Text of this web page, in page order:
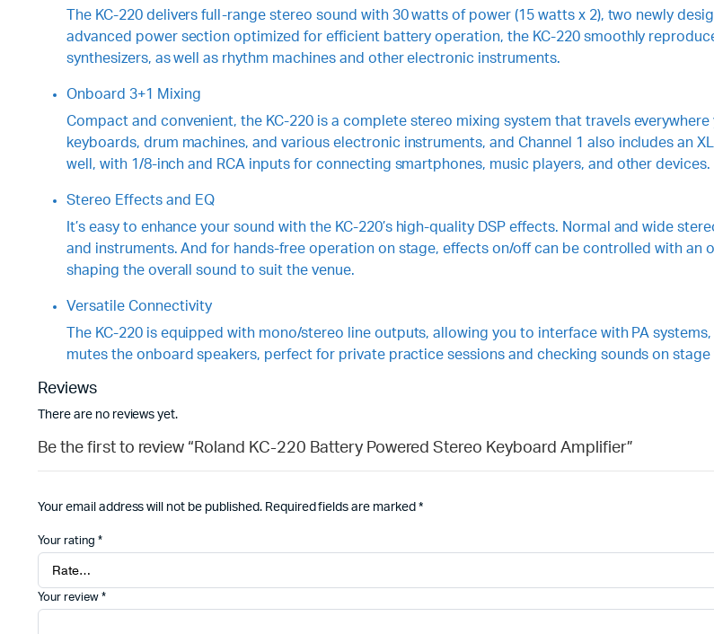
The KC-220 delivers full-range stereo sound with 30 watts of power (15 watts x 2), two newly
advanced power section optimized for efficient battery operation, the KC-220 smoothly
synthesizers, as well as rhythm machines and other electronic instruments.
Onboard 3+1 Mixing
Compact and convenient, the KC-220 is a complete stereo mixing system that travels
keyboards, drum machines, and various electronic instruments, and Channel 1 also includes an
well, with 1/8-inch and RCA inputs for connecting smartphones, music players, and other devices.
Stereo Effects and EQ
It’s easy to enhance your sound with the KC-220’s high-quality DSP effects. Normal and wide
and instruments. And for hands-free operation on stage, effects on/off can be controlled with an
shaping the overall sound to suit the venue.
Versatile Connectivity
The KC-220 is equipped with mono/stereo line outputs, allowing you to interface with PA
mutes the onboard speakers, perfect for private practice sessions and checking sounds on stage
Reviews
There are no reviews yet.
Be the first to review “Roland KC-220 Battery Powered Stereo Keyboard Amplifier”
Your email address will not be published. Required fields are marked *
Your rating *
Your review *